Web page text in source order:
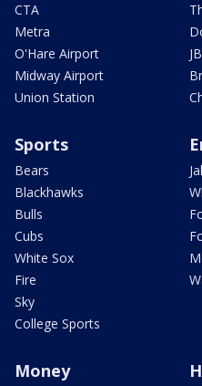
CTA
Metra
O'Hare Airport
Midway Airport
Union Station
Sports
Bears
Blackhawks
Bulls
Cubs
White Sox
Fire
Sky
College Sports
Money